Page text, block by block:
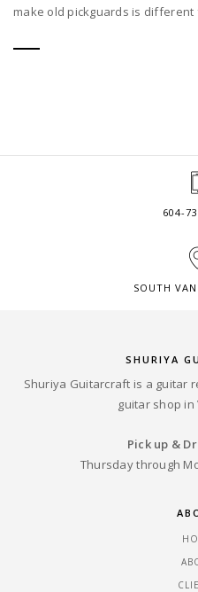
make old pickguards is different
604-
SOUTH
SHURIYA
Shuriya Guitarcraft is a guitar
guitar shop in
Pick up &
Thursday through